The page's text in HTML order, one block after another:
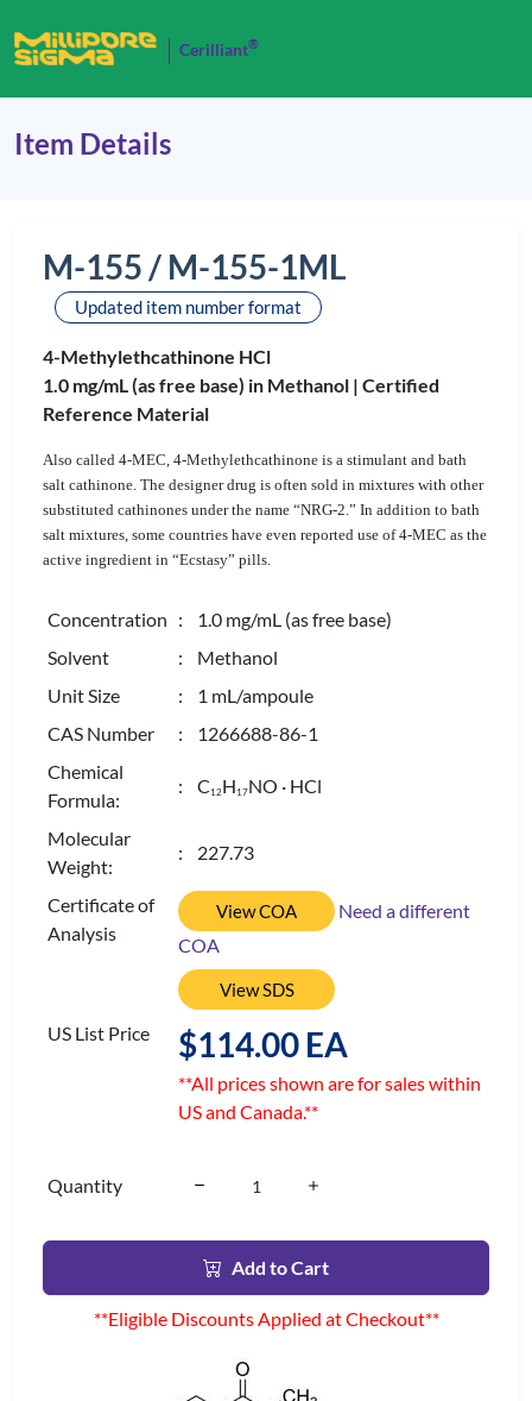
Cerilliant®
Item Details
M-155 / M-155-1ML
Updated item number format
4-Methylethcathinone HCl
1.0 mg/mL (as free base) in Methanol | Certified
Reference Material
Also called 4-MEC, 4-Methylethcathinone is a stimulant and bath
salt cathinone. The designer drug is often sold in mixtures with other
substituted cathinones under the name “NRG-2.” In addition to bath
salt mixtures, some countries have even reported use of 4-MEC as the
active ingredient in “Ecstasy” pills.
Concentration : 1.0 mg/mL (as free base)
Solvent
: Methanol
Unit Size
: 1 mL/ampoule
CAS Number
: 1266688-86-1
Chemical
Formula:
: C 12H 17NO · HCl
Molecular
Weight:
: 227.73
Certificate of
Analysis
View COA
Need a different
COA
View SDS
US List Price $114.00 EA
**All prices shown are for sales within
US and Canada.**
Quantity
Add to Cart
**Eligible Discounts Applied at Checkout**